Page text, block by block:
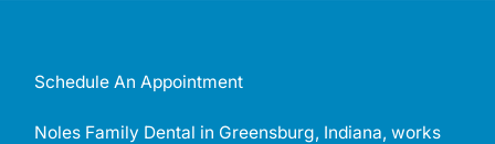
Schedule An Appointment
Noles Family Dental in Greensburg, Indiana, works